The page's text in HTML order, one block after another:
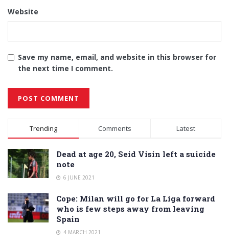
Website
Save my name, email, and website in this browser for
the next time I comment.
Alternative:
Trending Comments Latest
Dead at age 20, Seid Visin left a suicide
note
6 JUNE 2021
Cope: Milan will go for La Liga forward
who is few steps away from leaving
Spain
4 MARCH 2021